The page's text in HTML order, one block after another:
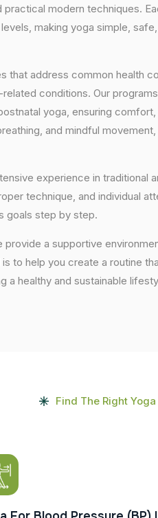
modern techniques.
making yoga simple,
that address common health
conditions. Our
yoga, ensuring
and mindful
experience in traditional
technique, and individual
goals step by step.
provide a supportive
to help you create a routine
a healthy and sustainable
Find The Right